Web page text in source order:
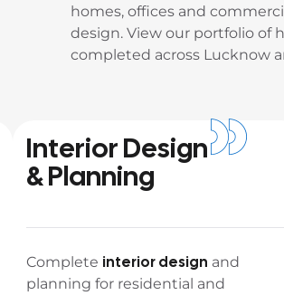
homes, offices and
design. View our portfolio of
completed across Lucknow
Interior Design
& Planning
Complete interior design and
planning for residential and